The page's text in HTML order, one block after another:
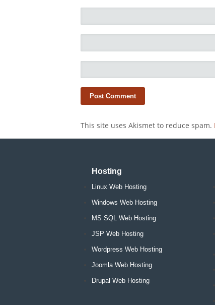
This site uses Akismet to reduce spam.
Hosting
Linux Web Hosting
Windows Web Hosting
MS SQL Web Hosting
JSP Web Hosting
Wordpress Web Hosting
Joomla Web Hosting
Drupal Web Hosting